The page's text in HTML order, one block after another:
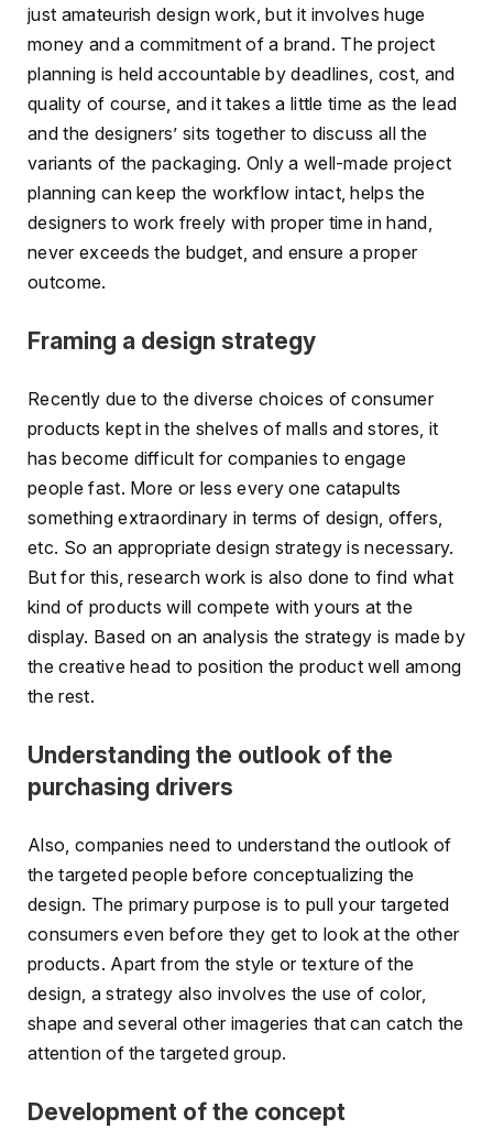
just amateurish design work, but it involves huge
money and a commitment of a brand. The project
planning is held accountable by deadlines, cost, and
quality of course, and it takes a little time as the lead
and the designers’ sits together to discuss all the
variants of the packaging. Only a well-made project
planning can keep the workflow intact, helps the
designers to work freely with proper time in hand,
never exceeds the budget, and ensure a proper
outcome.
Framing a design strategy
Recently due to the diverse choices of consumer
products kept in the shelves of malls and stores, it
has become difficult for companies to engage
people fast. More or less every one catapults
something extraordinary in terms of design, offers,
etc. So an appropriate design strategy is necessary.
But for this, research work is also done to find what
kind of products will compete with yours at the
display. Based on an analysis the strategy is made by
the creative head to position the product well among
the rest.
Understanding the outlook of the
purchasing drivers
Also, companies need to understand the outlook of
the targeted people before conceptualizing the
design. The primary purpose is to pull your targeted
consumers even before they get to look at the other
products. Apart from the style or texture of the
design, a strategy also involves the use of color,
shape and several other imageries that can catch the
attention of the targeted group.
Development of the concept